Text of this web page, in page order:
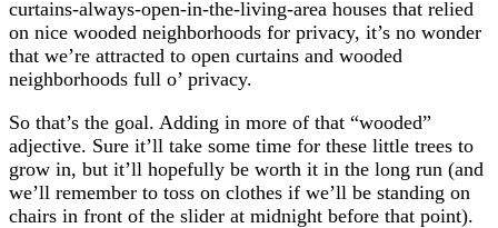
curtains-always-open-in-the-living-area houses that relied
on nice wooded neighborhoods for privacy, it’s no wonder
that we’re attracted to open curtains and wooded
neighborhoods full o’ privacy.
So that’s the goal. Adding in more of that “wooded”
adjective. Sure it’ll take some time for these little trees to
grow in, but it’ll hopefully be worth it in the long run (and
we’ll remember to toss on clothes if we’ll be standing on
chairs in front of the slider at midnight before that point).